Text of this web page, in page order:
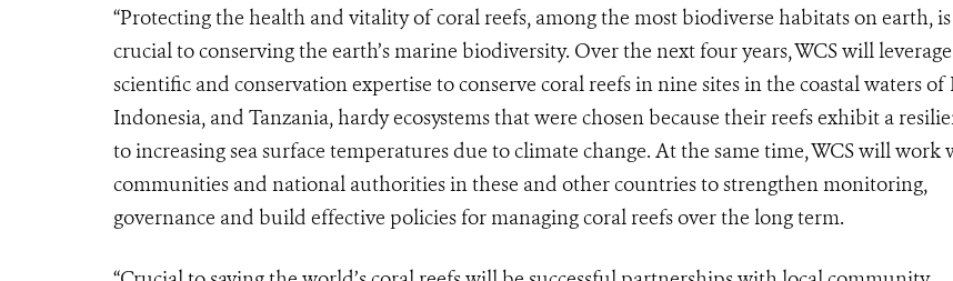
“Protecting the health and vitality of coral reefs, among the most biodiverse habitats on earth, is
crucial to conserving the earth’s marine biodiversity. Over the next four years, WCS will
scientific and conservation expertise to conserve coral reefs in nine sites in the coastal waters of
Indonesia, and Tanzania, hardy ecosystems that were chosen because their reefs exhibit a
to increasing sea surface temperatures due to climate change. At the same time, WCS will work
communities and national authorities in these and other countries to strengthen monitoring,
governance and build effective policies for managing coral reefs over the long term.